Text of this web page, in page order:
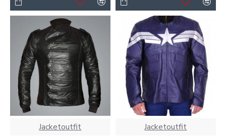
Jacketoutfit Jacketoutfit